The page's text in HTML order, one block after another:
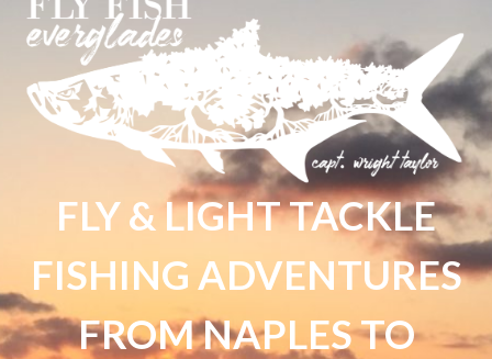
FLY & LIGHT TACKLE
FISHING ADVENTURES
FROM NAPLES TO